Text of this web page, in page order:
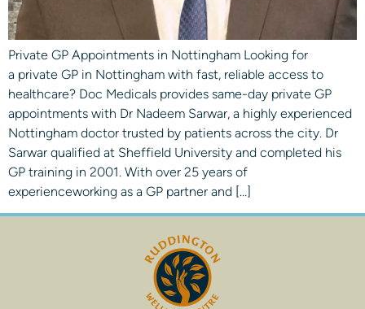
Private GP Appointments in Nottingham Looking for
a private GP in Nottingham with fast, reliable access to
healthcare? Doc Medicals provides same-day private GP
appointments with Dr Nadeem Sarwar, a highly experienced
Nottingham doctor trusted by patients across the city. Dr
Sarwar qualified at Sheffield University and completed his
GP training in 2001. With over 25 years of
experienceworking as a GP partner and […]